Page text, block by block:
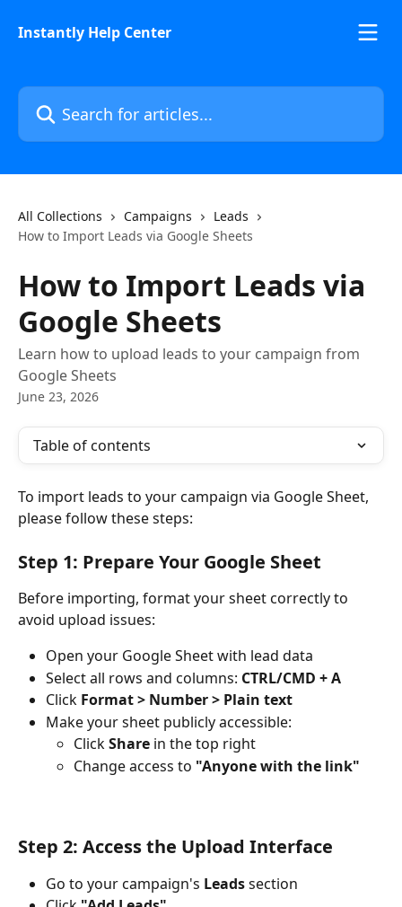
Instantly Help Center
Search for articles...
All Collections Campaigns
Leads
How to Import Leads via Google Sheets
How to Import Leads via
Google Sheets
Learn how to upload leads to your campaign from
Google Sheets
June 23, 2026
Table of contents
To import leads to your campaign via Google Sheet,
please follow these steps:
Step 1: Prepare Your Google Sheet
Before importing, format your sheet correctly to
avoid upload issues:
Open your Google Sheet with lead data
Select all rows and columns: CTRL/CMD + A
Click Format > Number > Plain text
Make your sheet publicly accessible:
Click Share in the top right
Change access to "Anyone with the link"
Step 2: Access the Upload Interface
Go to your campaign's Leads section